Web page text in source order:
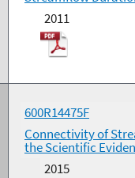
2011
600R14475F
Connectivity of
the Scientific
2015